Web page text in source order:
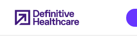
to
main